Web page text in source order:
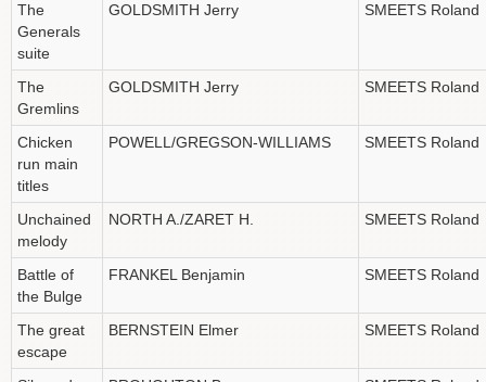
The
Generals
suite
GOLDSMITH Jerry SMEETS Roland
The
Gremlins
GOLDSMITH Jerry SMEETS Roland
Chicken
run main
titles
POWELL/GREGSON-WILLIAMS SMEETS Roland
Unchained
melody
NORTH A./ZARET H. SMEETS Roland
Battle of
the Bulge
FRANKEL Benjamin SMEETS Roland
The great
escape
BERNSTEIN Elmer SMEETS Roland